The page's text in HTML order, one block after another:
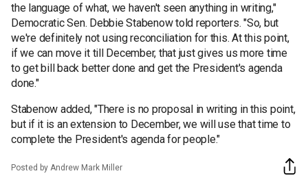
the language of what, we haven't seen anything in writing,"
Democratic Sen. Debbie Stabenow told reporters. "So, but
we're definitely not using reconciliation for this. At this point,
if we can move it till December, that just gives us more time
to get bill back better done and get the President's agenda
done."
Stabenow added, "There is no proposal in writing in this point,
but if it is an extension to December, we will use that time to
complete the President's agenda for people."
Posted by Andrew Mark Miller